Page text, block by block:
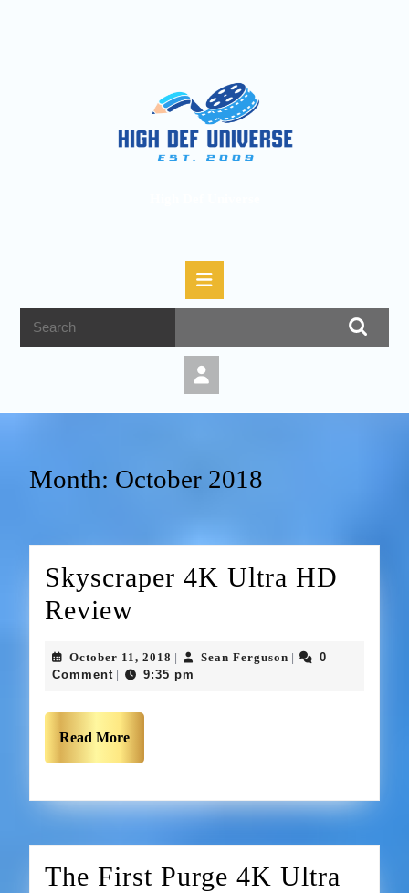
Month: October 2018
Skyscraper 4K Ultra HD
Review
October 11, 2018 Sean Ferguson
0
Comment
9:35 pm
Read More
The First Purge 4K Ultra